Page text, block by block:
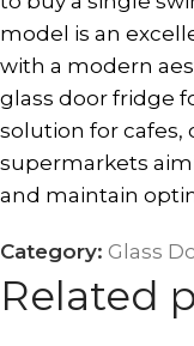
model is an
with a modern
glass door fridge
solution for cafes,
supermarkets
and maintain
Category: Glass
Related